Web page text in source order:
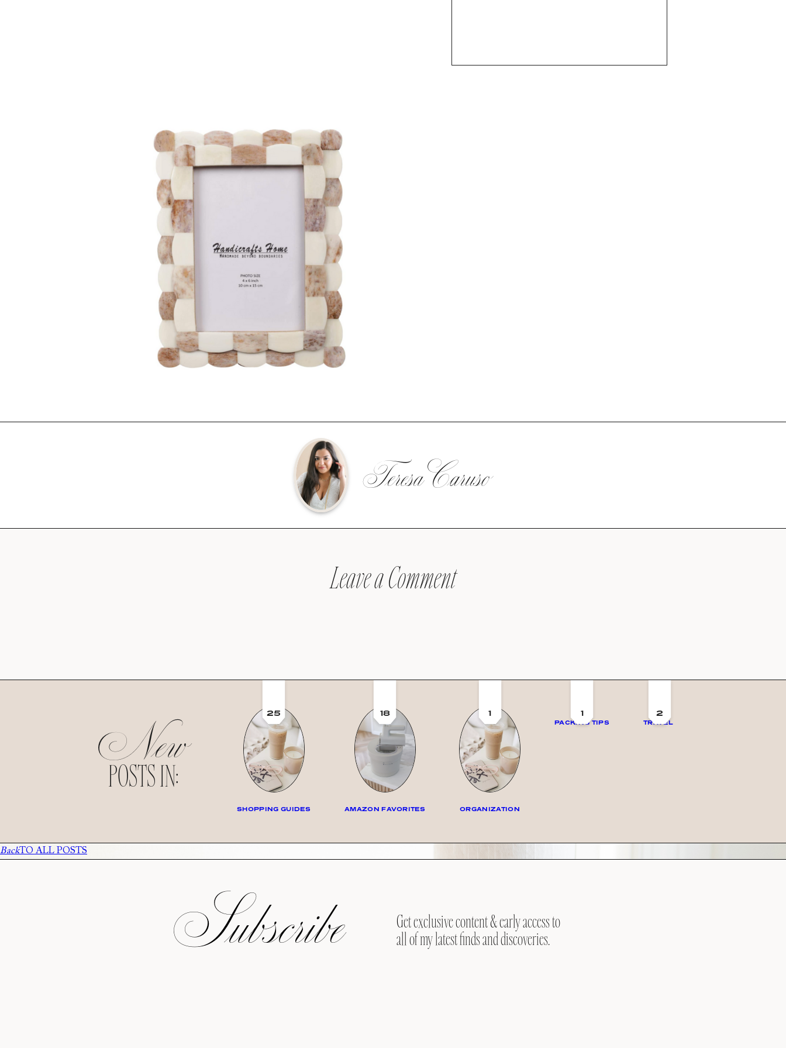
Teresa Caruso
Leave a Comment
New
POSTS IN:
25
SHOPPING GUIDES
18
AMAZON FAVORITES
1
ORGANIZATION
1
PACKING TIPS
2
TRAVEL
BackTO ALL POSTS
Subscribe
Get exclusive content & early access to
all of my latest finds and discoveries.